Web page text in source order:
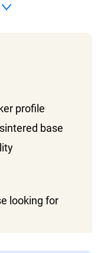
profile
base
looking for